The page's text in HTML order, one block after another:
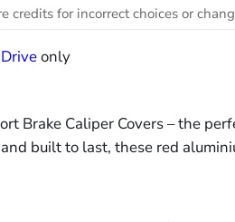
credits for incorrect choices or
only
Brake Caliper Covers – the
built to last, these red